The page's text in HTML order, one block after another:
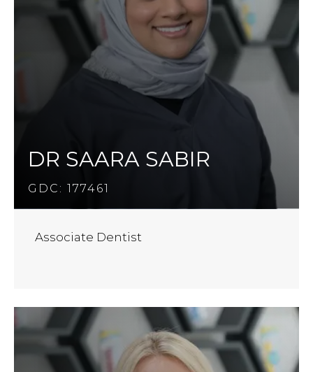
DR SAARA SABIR
GDC: 177461
Associate Dentist